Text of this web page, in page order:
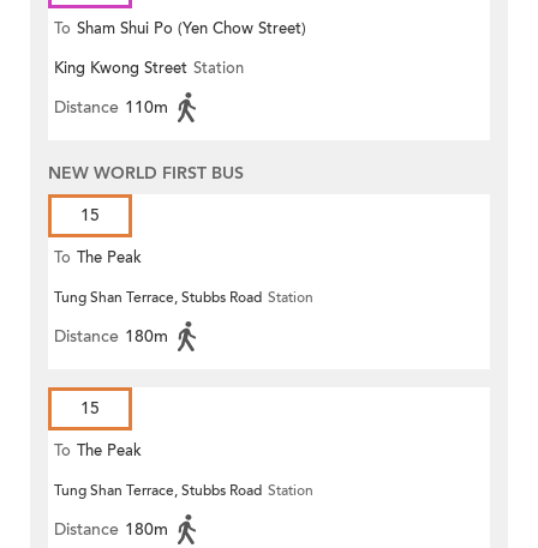
To Sham Shui Po (Yen Chow Street)
King Kwong Street Station
Distance 110m
NEW WORLD FIRST BUS
15
To The Peak
Tung Shan Terrace, Stubbs Road Station
Distance 180m
15
To The Peak
Tung Shan Terrace, Stubbs Road Station
Distance 180m